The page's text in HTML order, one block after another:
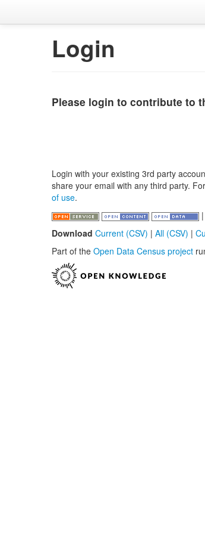
Login
Please login to contribute to
Login with your existing 3rd party
share your email with any third party.
of use.
|
Download Current (CSV) | All (CSV) |
Part of the Open Data Census project